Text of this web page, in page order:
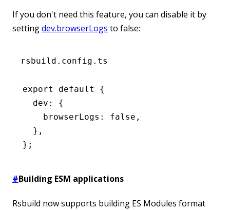
If you don't need this feature, you can disable it by
settingdev.browserLogs to false:
rsbuild.config.ts
export default
{
  dev
:
{
    browserLogs
: false ,
  }
,
};
#Building ESM applications
Rsbuild now supports building ES Modules format